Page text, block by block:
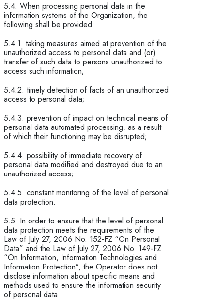
5.4. When processing personal data in the
information systems of the Organization, the
following shall be provided:
5.4.1. taking measures aimed at prevention of the
unauthorized access to personal data and (or)
transfer of such data to persons unauthorized to
access such information;
5.4.2. timely detection of facts of an unauthorized
access to personal data;
5.4.3. prevention of impact on technical means of
personal data automated processing, as a result
of which their functioning may be disrupted;
5.4.4. possibility of immediate recovery of
personal data modified and destroyed due to an
unauthorized access;
5.4.5. constant monitoring of the level of personal
data protection.
5.5. In order to ensure that the level of personal
data protection meets the requirements of the
Law of July 27, 2006 No. 152-FZ “On Personal
Data” and the Law of July 27, 2006 No. 149-FZ
“On Information, Information Technologies and
Information Protection”, the Operator does not
disclose information about specific means and
methods used to ensure the information security
of personal data.